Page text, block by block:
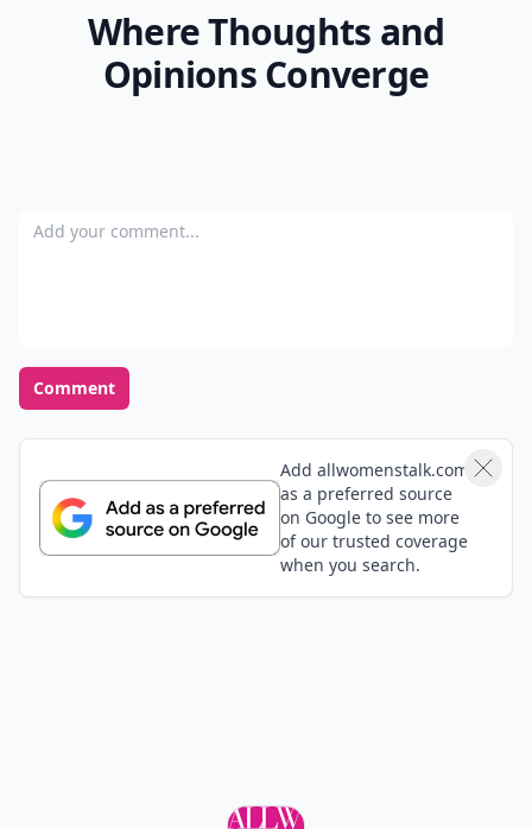
Where Thoughts and
Opinions Converge
Add your comment
Comment
Add allwomenstalk.com
as a preferred source
on Google to see more
of our trusted coverage
when you search.